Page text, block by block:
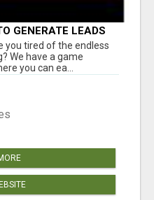
GENERATE LEADS
you tired of the endless
We have a game
you can ea...